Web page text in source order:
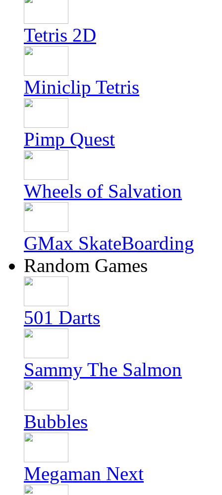
Tetris 2D
Miniclip Tetris
Pimp Quest
Wheels of Salvation
GMax SkateBoarding
Random Games
501 Darts
Sammy The Salmon
Bubbles
Megaman Next